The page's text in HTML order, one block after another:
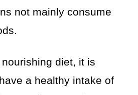
not mainly consume
diet, it is
a healthy intake of